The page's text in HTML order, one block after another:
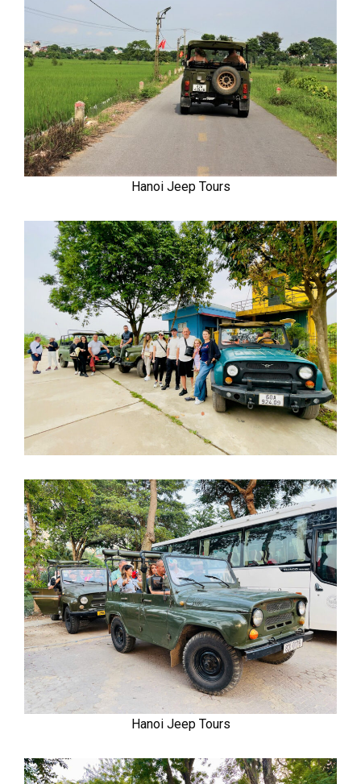
Hanoi Jeep Tours
Hanoi Jeep Tours